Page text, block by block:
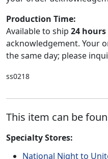
Production Time:
Available to ship 24 hours
acknowledgement. Your
the same day; please
ss0218
This item can be
Specialty Stores:
National Night to